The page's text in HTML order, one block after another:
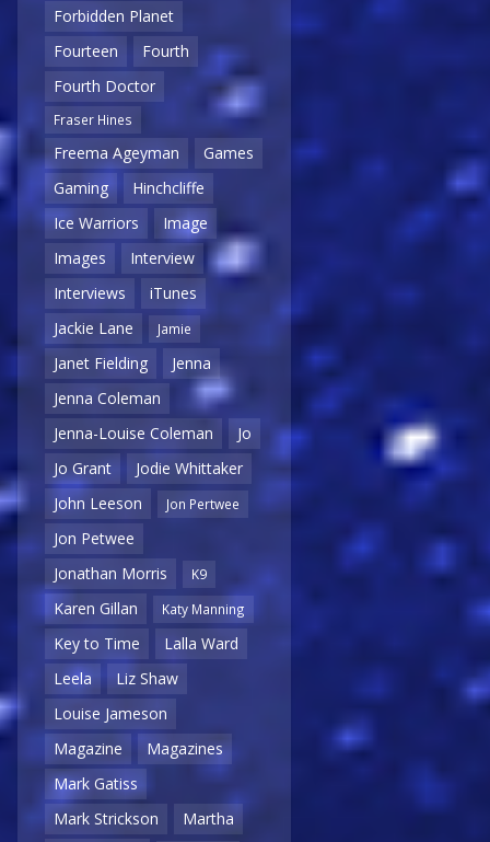
Forbidden Planet
Fourteen
Fourth
Fourth Doctor
Fraser Hines
Freema Ageyman
Games
Gaming
Hinchcliffe
Ice Warriors
Image
Images
Interview
Interviews
iTunes
Jackie Lane
Jamie
Janet Fielding
Jenna
Jenna Coleman
Jenna-Louise Coleman
Jo
Jo Grant
Jodie Whittaker
John Leeson
Jon Pertwee
Jon Petwee
Jonathan Morris
K9
Karen Gillan Katy Manning
Key to Time
Lalla Ward
Leela
Liz Shaw
Louise Jameson
Magazine
Magazines
Mark Gatiss
Mark Strickson
Martha